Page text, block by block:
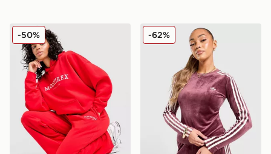
MONTIREX Athleisure Club Wide Leg Joggers
-50% adidas Originals Velour 3-
-62%